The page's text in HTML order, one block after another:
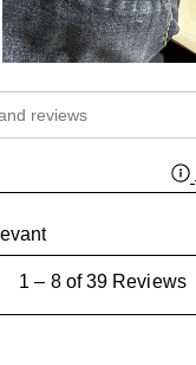
reviews search region
1 – 8 of 39 Reviews